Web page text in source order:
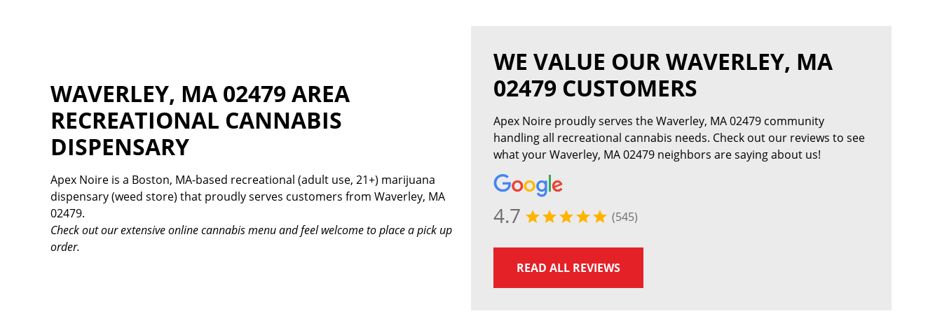
WAVERLEY, MA 02479 AREA
RECREATIONAL CANNABIS
DISPENSARY
Apex Noire is a Boston, MA-based recreational (adult use, 21+) marijuana
dispensary (weed store) that proudly serves customers from Waverley, MA
02479.
Check out our extensive online cannabis menu and feel welcome to place a pick up
order.
WE VALUE OUR WAVERLEY, MA
02479 CUSTOMERS
Apex Noire proudly serves the Waverley, MA 02479 community
handling all recreational cannabis needs. Check out our reviews to see
what your Waverley, MA 02479 neighbors are saying about us!
4.7 (545)
READ ALL REVIEWS